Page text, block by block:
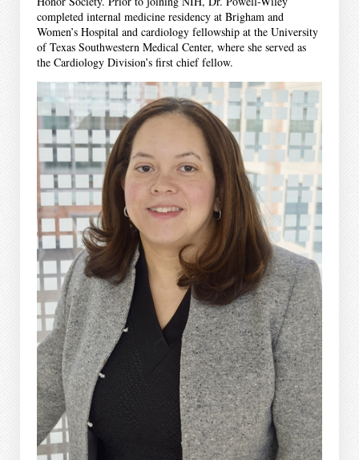
completed internal medicine residency at Brigham and
Women’s Hospital and cardiology fellowship at the University
of Texas Southwestern Medical Center, where she served as
the Cardiology Division’s first chief fellow.